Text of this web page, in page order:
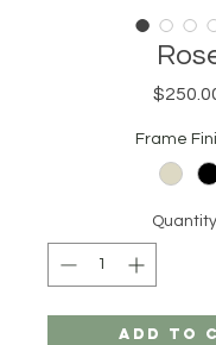
Frame
Quantity
ADD TO